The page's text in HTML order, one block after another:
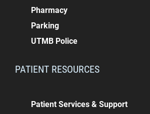
Pharmacy
Parking
UTMB Police
PATIENT RESOURCES
Patient Services & Support